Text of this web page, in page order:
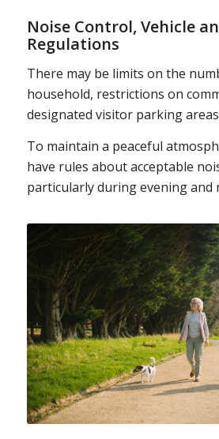
Noise Control, Vehicle
Regulations
There may be limits on the
household, restrictions on
designated visitor parking
To maintain a peaceful
have rules about acceptable
particularly during evening and